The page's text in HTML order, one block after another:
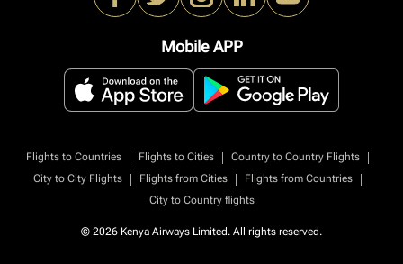
Mobile APP
Flights to Countries | Flights to Cities | Country to Country Flights
|
City to City Flights
| Flights from Cities | Flights from Countries
|
City to Country flights
© 2026 Kenya Airways Limited. All rights reserved.